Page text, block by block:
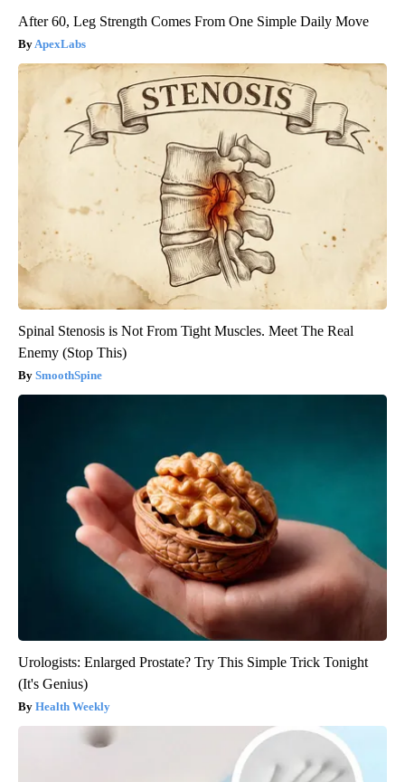
After 60, Leg Strength Comes From One Simple Daily Move
ApexLabs
Spinal Stenosis is Not From Tight Muscles. Meet The Real
Enemy (Stop This)
SmoothSpine
Urologists: Enlarged Prostate? Try This Simple Trick Tonight
(It's Genius)
Health Weekly